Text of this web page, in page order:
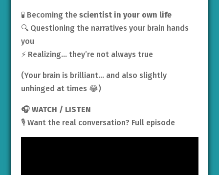
🧪 Becoming the scientist in your own life
🔍 Questioning the narratives your brain hands
you
⚡ Realizing… they’re not always true
(Your brain is brilliant… and also slightly
unhinged at times 😂)
🎧 WATCH / LISTEN
🎙️ Want the real conversation? Full episode